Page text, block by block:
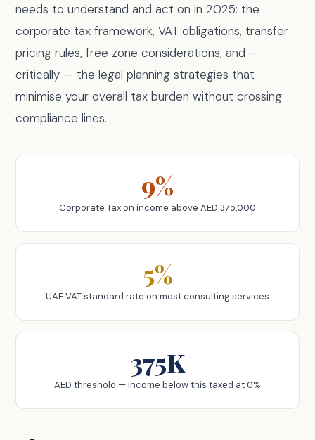
needs to understand and act on in 2025: the
corporate tax framework, VAT obligations, transfer
pricing rules, free zone considerations, and —
critically — the legal planning strategies that
minimise your overall tax burden without crossing
compliance lines.
9%
Corporate Tax on income above AED 375,000
5%
UAE VAT standard rate on most consulting services
375K
AED threshold — income below this taxed at 0%